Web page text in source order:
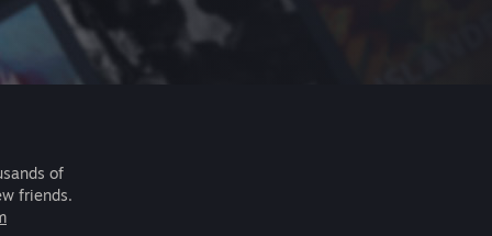
of
friends.